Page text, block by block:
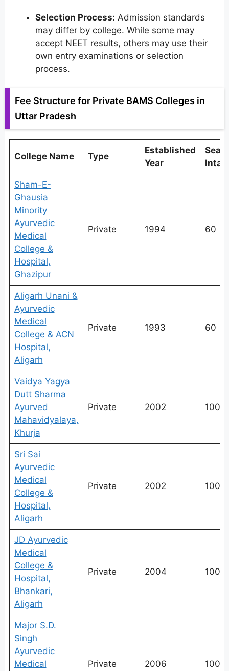
Selection Process: Admission standards
may differ by college. While some may
accept NEET results, others may use their
own entry examinations or selection
process.
Fee Structure for Private BAMS Colleges in
Uttar Pradesh
College Name Type
Established
Year
Seat
Sham-E-
Ghausia
Minority
Ayurvedic
Medical
College &
Hospital,
Ghazipur
Private 1994 60
Aligarh Unani &
Ayurvedic
Medical
College & ACN
Hospital,
Aligarh
Private 1993 60
Vaidya Yagya
Dutt Sharma
Ayurved
Mahavidyalaya,
Khurja
Private 2002 100
Sri Sai
Ayurvedic
Medical
College &
Hospital,
Aligarh
Private 2002 100
JD Ayurvedic
Medical
College &
Hospital,
Bhankari,
Aligarh
Private 2004 100
Major S.D.
Singh
Ayurvedic
Medical
Private 2006 100